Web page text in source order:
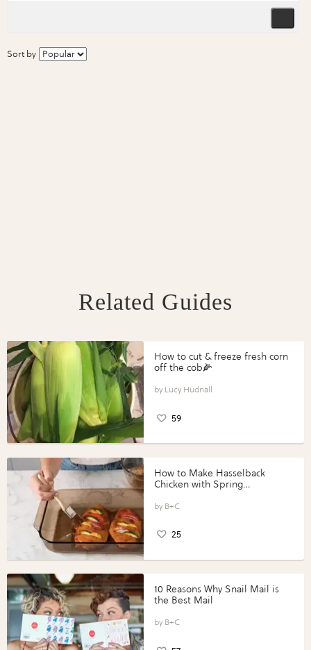
Sort by
Related Guides
How to cut & freeze fresh corn
off the cob🌽
Lucy Hudnall
59
How to Make Hasselback
Chicken with Spring
Perfect Portions®
B+C
25
10 Reasons Why Snail Mail is
the Best Mail
B+C